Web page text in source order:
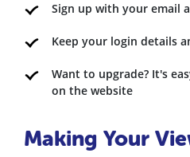
Sign up with your email
Keep your login details
Want to upgrade? It's
on the website
Making Your